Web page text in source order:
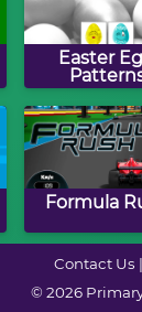
Easter
Formula
Contact Us |
© 2026